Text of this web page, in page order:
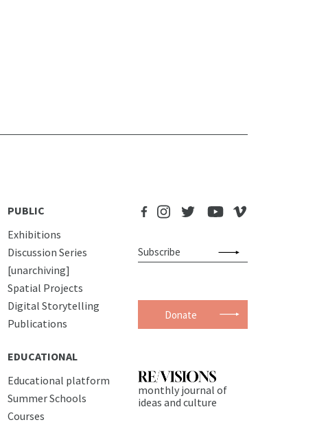
PUBLIC
Exhibitions
Discussion Series
[unarchiving]
Spatial Projects
Digital Storytelling
Publications
EDUCATIONAL
Educational platform
Summer Schools
Courses
Donate
monthly journal of
ideas and culture